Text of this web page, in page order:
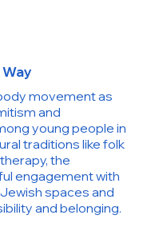
movement as
and
young people in
traditions like folk
the
engagement with
spaces and
and belonging.